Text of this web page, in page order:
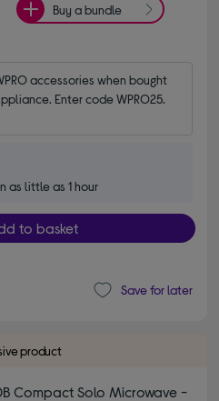
Buy a bundle
accessories when bought
Enter code WPRO25.
as little as 1 hour
to basket
Save for later
product
Compact Solo Microwave -